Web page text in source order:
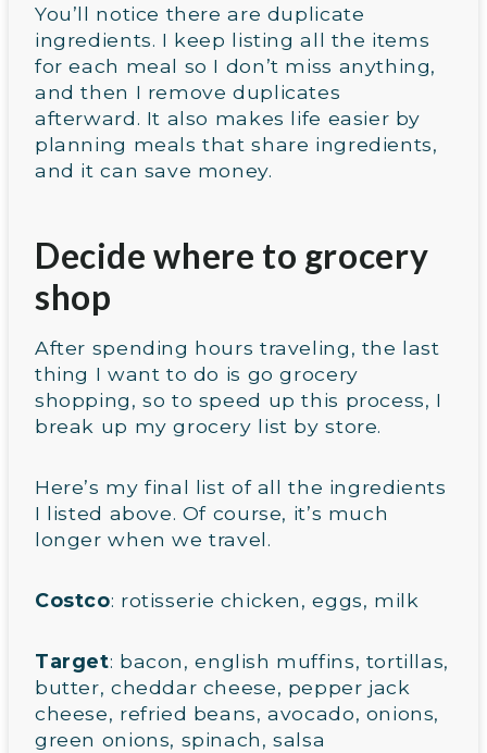
You’ll notice there are duplicate
ingredients. I keep listing all the items
for each meal so I don’t miss anything,
and then I remove duplicates
afterward. It also makes life easier by
planning meals that share ingredients,
and it can save money.
Decide where to grocery
shop
After spending hours traveling, the last
thing I want to do is go grocery
shopping, so to speed up this process, I
break up my grocery list by store.
Here’s my final list of all the ingredients
I listed above. Of course, it’s much
longer when we travel.
Costco: rotisserie chicken, eggs, milk
Target: bacon, english muffins, tortillas,
butter, cheddar cheese, pepper jack
cheese, refried beans, avocado, onions,
green onions, spinach, salsa